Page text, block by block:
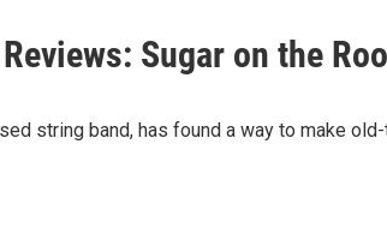
Sugar on the
string band, has found a way to make